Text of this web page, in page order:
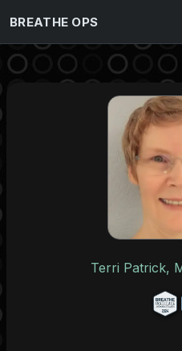
BREATHE OPS
Terri Patrick,